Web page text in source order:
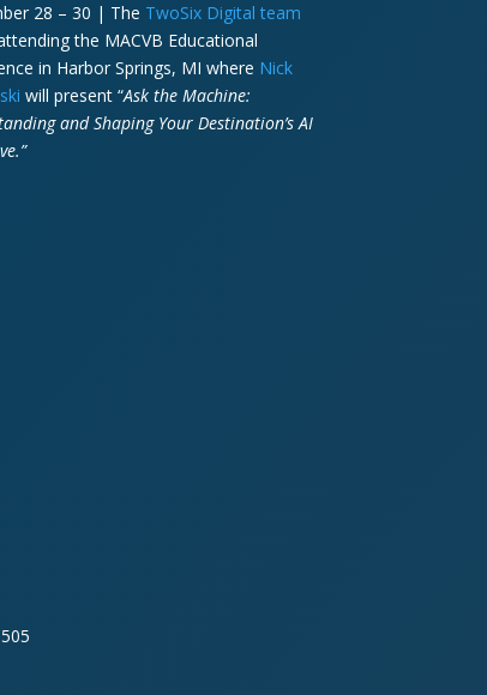
28 – 30 | The TwoSix Digital team
the MACVB Educational
in Harbor Springs, MI where Nick
will present “Ask the Machine:
and Shaping Your Destination’s AI